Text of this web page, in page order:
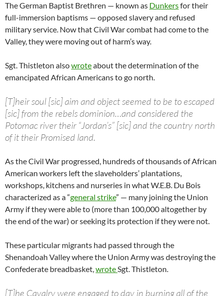
The German Baptist Brethren — known as Dunkersfor their
full-immersion baptisms — opposed slavery and refused
military service. Now that Civil War combat had come to the
Valley, they were moving out of harm’s way.
Sgt. Thistleton alsowroteabout the determination of the
emancipated African Americans to go north.
[T]heir soul [sic] aim and object seemed to be to escaped
[sic] from the rebels dominion…and considered the
Potomac river their “Jordan’s” [sic] and the country north
of it their Promised land.
As the Civil War progressed, hundreds of thousands of African
American workers left the slaveholders’ plantations,
workshops, kitchens and nurseries in what W.E.B. Du Bois
characterized as a “general strike” — many joining the Union
Army if they were able to (more than 100,000 altogether by
the end of the war) or seeking its protection if they were not.
These particular migrants had passed through the
Shenandoah Valley where the Union Army was destroying the
Confederate breadbasket,wroteSgt. Thistleton.
[T]he Cavalry were engaged to day in burning all of the